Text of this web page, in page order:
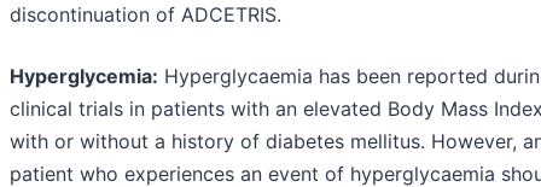
discontinuation of ADCETRIS.
Hyperglycemia: Hyperglycaemia has been reported
clinical trials in patients with an elevated Body Mass
with or without a history of diabetes mellitus. However,
patient who experiences an event of hyperglycaemia